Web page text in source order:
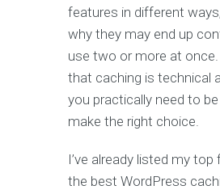
features in different
why they may end up
use two or more at
that caching is technical
you practically need to
make the right choice.
I’ve already listed my
the best WordPress